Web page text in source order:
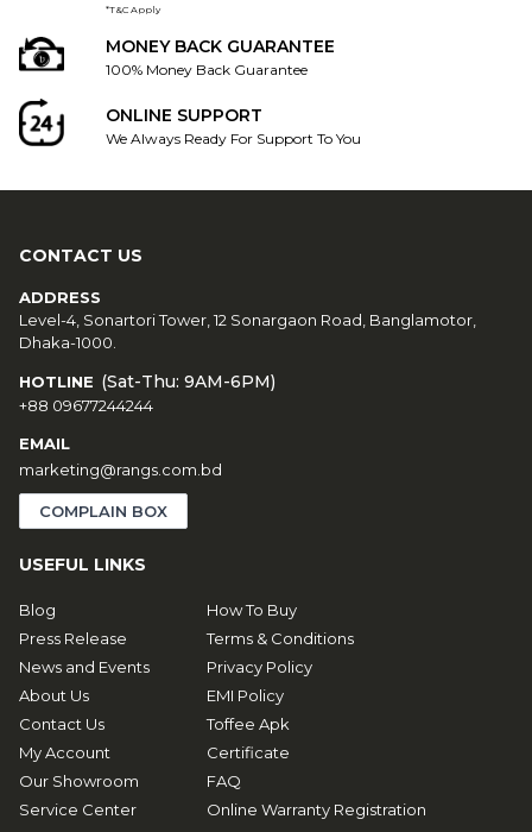
*T&C Apply
MONEY BACK GUARANTEE
100% Money Back Guarantee
ONLINE SUPPORT
We Always Ready For Support To You
CONTACT US
ADDRESS
Level-4, Sonartori Tower, 12 Sonargaon Road, Banglamotor,
Dhaka-1000.
HOTLINE (Sat-Thu: 9AM-6PM)
+88 09677244244
EMAIL
marketing@rangs.com.bd
COMPLAIN BOX
USEFUL LINKS
Blog
Press Release
News and Events
About Us
Contact Us
My Account
Our Showroom
Service Center
How To Buy
Terms & Conditions
Privacy Policy
EMI Policy
Toffee Apk
Certificate
FAQ
Online Warranty Registration